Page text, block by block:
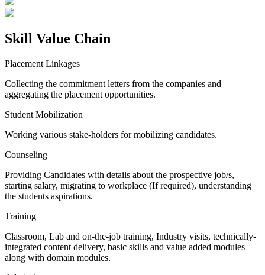
Skill Value Chain
Placement Linkages
Collecting the commitment letters from the companies and
aggregating the placement opportunities.
Student Mobilization
Working various stake-holders for mobilizing candidates.
Counseling
Providing Candidates with details about the prospective job/s,
starting salary, migrating to workplace (If required), understanding
the students aspirations.
Training
Classroom, Lab and on-the-job training, Industry visits, technically-
integrated content delivery, basic skills and value added modules
along with domain modules.